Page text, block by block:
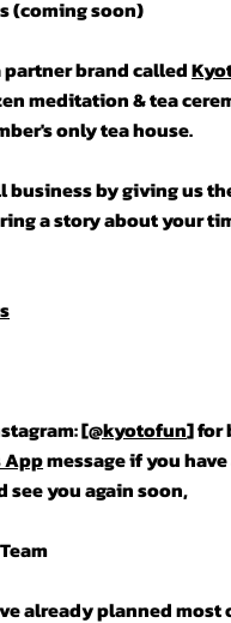
(coming soon)
partner brand called
meditation & tea
only tea house.
business by giving us
a story about your
[@kyotofun] for
Appmessage if you
see you again soon,
already planned